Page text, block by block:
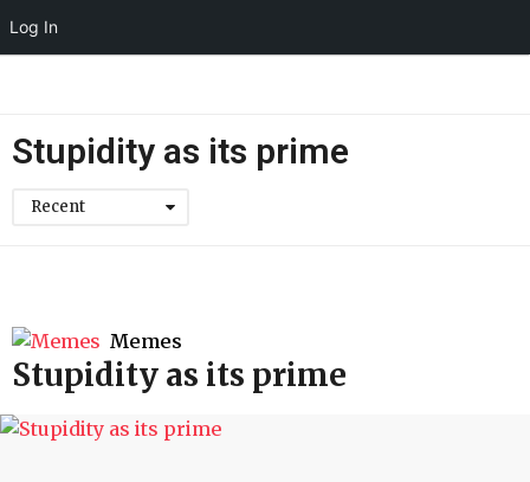
Log In
Stupidity as its prime
Recent
Memes
Stupidity as its prime